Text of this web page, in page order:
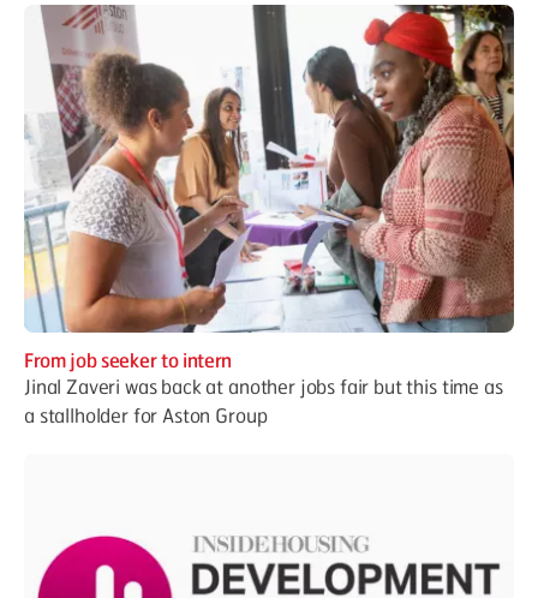
From job seeker to intern
Jinal Zaveri was back at another jobs fair but this time as
a stallholder for Aston Group